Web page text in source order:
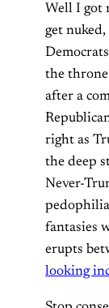
Well I got
get
the
after a
right as
the deep
Never-
fantasies
erupts
looking